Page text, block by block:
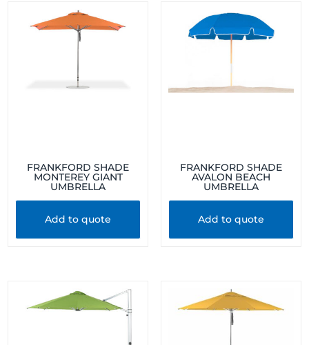
FRANKFORD SHADE
MONTEREY GIANT
UMBRELLA
Add to quote
FRANKFORD SHADE
AVALON BEACH
UMBRELLA
Add to quote